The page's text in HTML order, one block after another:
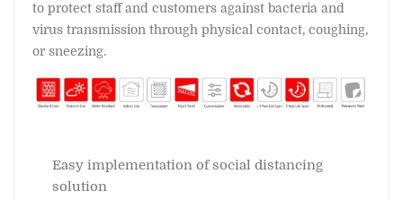
to protect staff and customers against bacteria and
virus transmission through physical contact, coughing,
or sneezing.
Easy implementation of social distancing
solution